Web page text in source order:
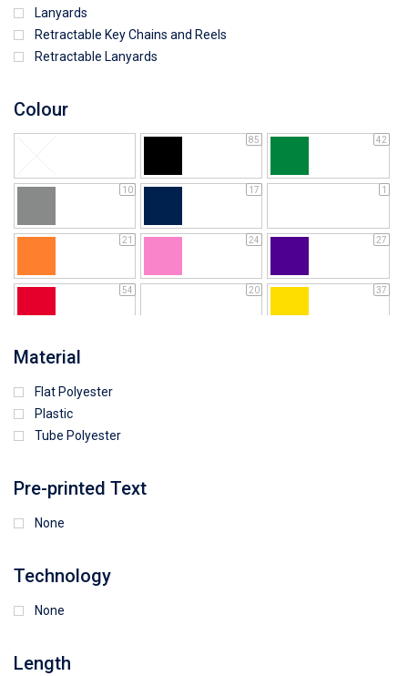
Lanyards
Retractable Key Chains and Reels
Retractable Lanyards
Colour
85 42
10 17 1
21 24 27
54 20 37
Material
Flat Polyester
Plastic
Tube Polyester
Pre-printed Text
None
Technology
None
Length